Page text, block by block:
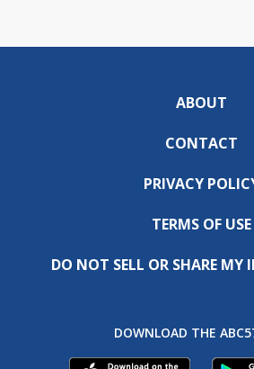
ABOUT
CONTACT
PRIVACY
TERMS OF USE
DO NOT SELL OR SHARE MY
DOWNLOAD THE